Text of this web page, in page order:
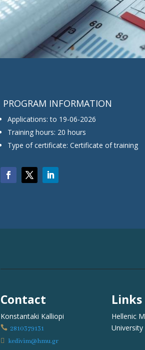
PROGRAM INFORMATION
Applications: to 19-06-2026
Training hours: 20 hours
Type of certificate: Certificate of training
Contact
Konstantaki Kalliopi
 2810379131
 kedivim@hmu.gr
Links
Hellenic
University